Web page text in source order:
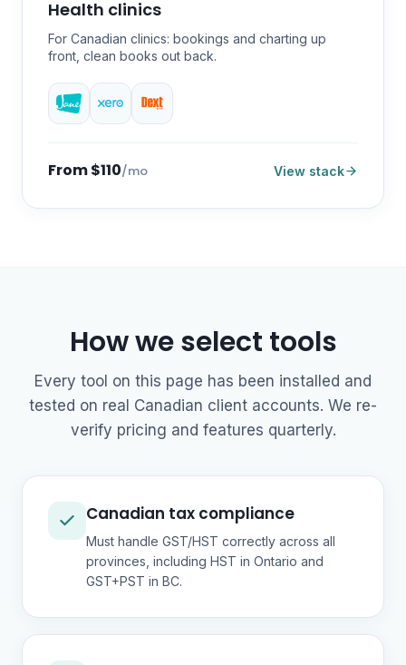
Health clinics
For Canadian clinics: bookings and charting up
front, clean books out back.
From $110/mo View stack
How we select tools
Every tool on this page has been installed and
tested on real Canadian client accounts. We re-
verify pricing and features quarterly.
Canadian tax compliance
Must handle GST/HST correctly across all
provinces, including HST in Ontario and
GST+PST in BC.